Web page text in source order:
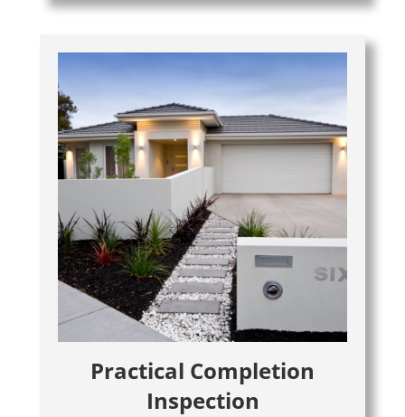
Practical Completion
Inspection